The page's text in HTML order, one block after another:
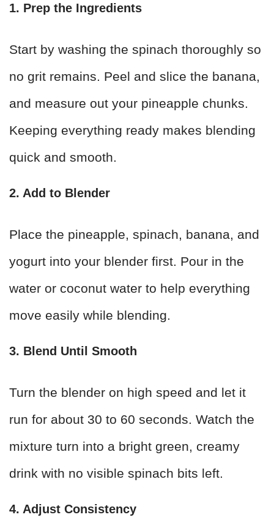
1. Prep the Ingredients
Start by washing the spinach thoroughly so
no grit remains. Peel and slice the banana,
and measure out your pineapple chunks.
Keeping everything ready makes blending
quick and smooth.
2. Add to Blender
Place the pineapple, spinach, banana, and
yogurt into your blender first. Pour in the
water or coconut water to help everything
move easily while blending.
3. Blend Until Smooth
Turn the blender on high speed and let it
run for about 30 to 60 seconds. Watch the
mixture turn into a bright green, creamy
drink with no visible spinach bits left.
4. Adjust Consistency